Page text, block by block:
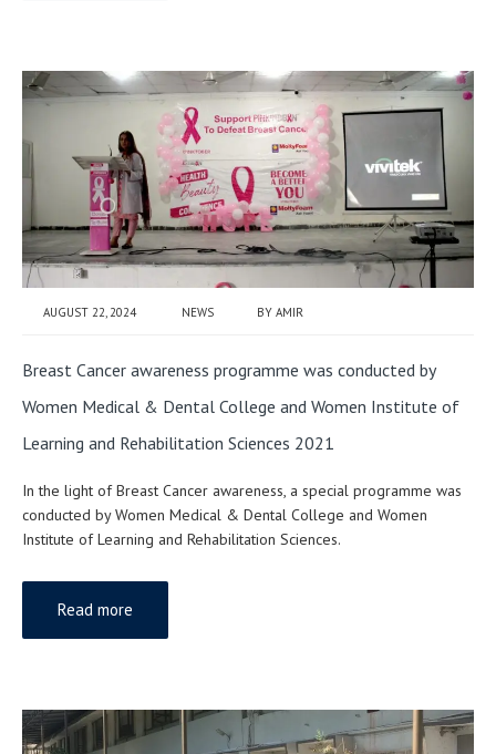
AUGUST 22, 2024 NEWS BY AMIR
Breast Cancer awareness programme was conducted by
Women Medical & Dental College and Women Institute of
Learning and Rehabilitation Sciences 2021
In the light of Breast Cancer awareness, a special programme was
conducted by Women Medical & Dental College and Women
Institute of Learning and Rehabilitation Sciences.
Read more